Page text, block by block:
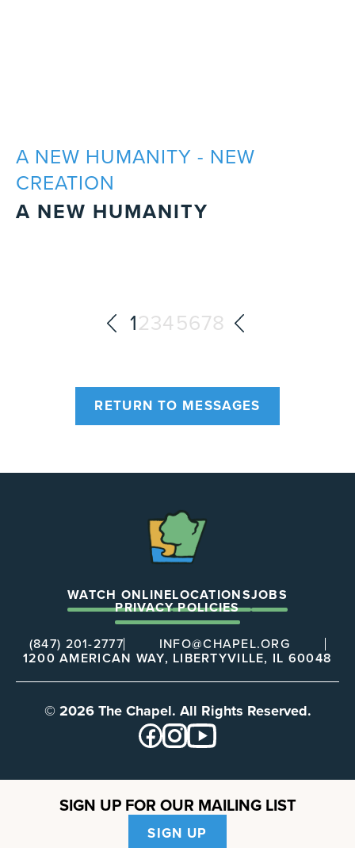
A NEW HUMANITY - NEW
CREATION
A NEW HUMANITY
12345678
RETURN TO MESSAGES
WATCH ONLINELOCATIONSJOBS
PRIVACY POLICIES
(847) 201-2777
INFO@CHAPEL.ORG
1200 AMERICAN WAY, LIBERTYVILLE, IL 60048
© 2026 The Chapel. All Rights Reserved.
SIGN UP FOR OUR MAILING LIST
SIGN UP